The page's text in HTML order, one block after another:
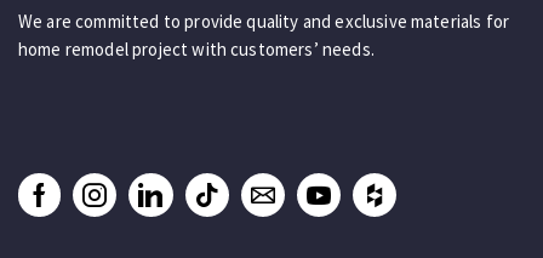
We are committed to provide quality and exclusive materials for
home remodel project with customers’ needs.